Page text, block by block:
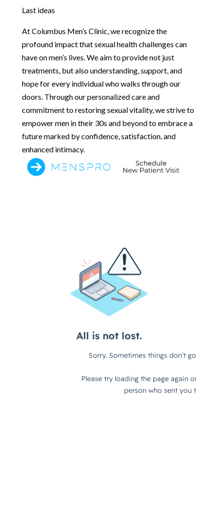
Last ideas
At Columbus Men’s Clinic, we recognize the
profound impact that sexual health challenges can
have on men’s lives. We aim to provide not just
treatments, but also understanding, support, and
hope for every individual who walks through our
doors. Through our personalized care and
commitment to restoring sexual vitality, we strive to
empower men in their 30s and beyond to embrace a
future marked by confidence, satisfaction, and
enhanced intimacy.